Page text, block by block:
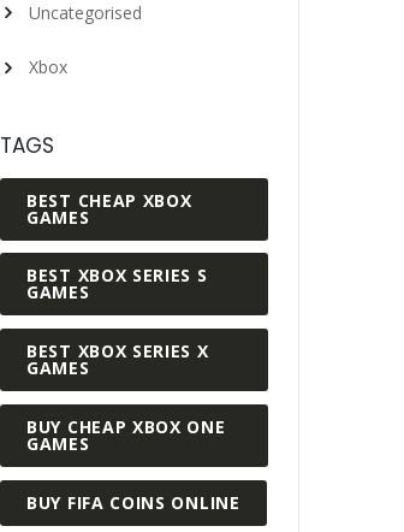
Uncategorised
Xbox
TAGS
BEST CHEAP XBOX
GAMES
BEST XBOX SERIES S
GAMES
BEST XBOX SERIES X
GAMES
BUY CHEAP XBOX ONE
GAMES
BUY FIFA COINS ONLINE